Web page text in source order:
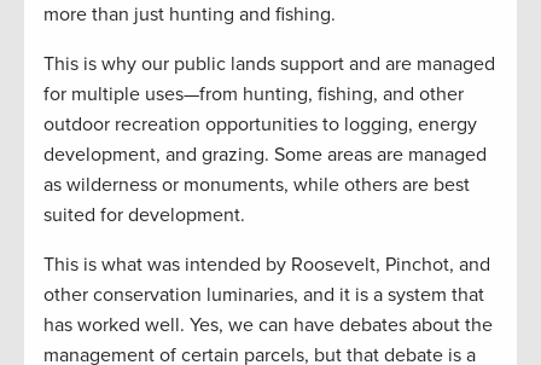
more than just hunting and fishing.
This is why our public lands support and are managed
for multiple uses—from hunting, fishing, and other
outdoor recreation opportunities to logging, energy
development, and grazing. Some areas are managed
as wilderness or monuments, while others are best
suited for development.
This is what was intended by Roosevelt, Pinchot, and
other conservation luminaries, and it is a system that
has worked well. Yes, we can have debates about the
management of certain parcels, but that debate is a